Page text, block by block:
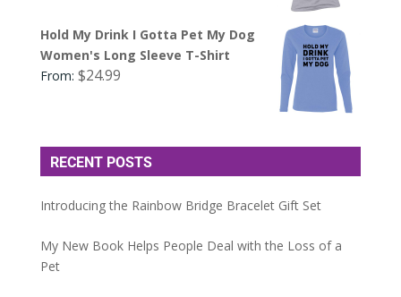
Hold My Drink I Gotta Pet My Dog
Women's Long Sleeve T-Shirt
From: $24.99
RECENT POSTS
Introducing the Rainbow Bridge Bracelet Gift Set
My New Book Helps People Deal with the Loss of a
Pet